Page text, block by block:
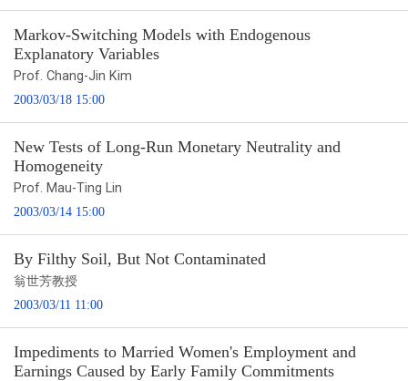
Markov-Switching Models with Endogenous
Explanatory Variables
Prof. Chang-Jin Kim
2003/03/18 15:00
New Tests of Long-Run Monetary Neutrality and
Homogeneity
Prof. Mau-Ting Lin
2003/03/14 15:00
By Filthy Soil, But Not Contaminated
翁世芳教授
2003/03/11 11:00
Impediments to Married Women's Employment and
Earnings Caused by Early Family Commitments